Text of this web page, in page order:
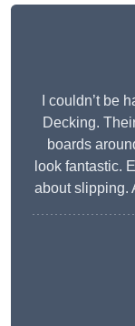
I couldn’t be
Decking.
boards
look fantastic.
about slipping.